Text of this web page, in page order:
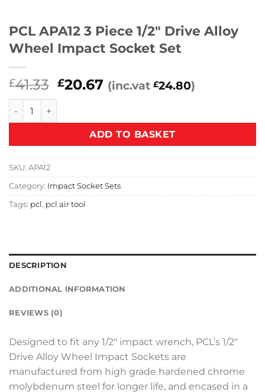
PCL APA12 3 Piece 1/2″ Drive Alloy
Wheel Impact Socket Set
£41.33 Original
£41.33.
£20.67 Current
£20.67.
(inc.vat£24.80)
PCL APA12 3 Piece 1/2" Drive Alloy Wheel Impact Socket
ADD TO BASKET
SKU: APA12
Category: Impact Socket Sets
Tags: pcl , pcl air tool
DESCRIPTION
ADDITIONAL INFORMATION
REVIEWS (0)
Designed to fit any 1/2″ impact wrench, PCL’s 1/2″
Drive Alloy Wheel Impact Sockets are
manufactured from high grade hardened chrome
molybdenum steel for longer life, and encased in a